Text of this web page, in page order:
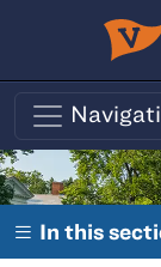
Skip to main
In this